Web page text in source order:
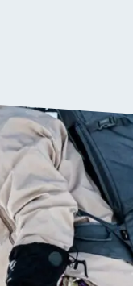
percentage unit
your eyes. The higher
(great for dark
(great for bright